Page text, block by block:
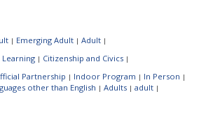
| Emerging Adult | Adult |
Learning | Citizenship and Civics |
Partnership | Indoor Program | In Person |
other than English | Adults | adult |